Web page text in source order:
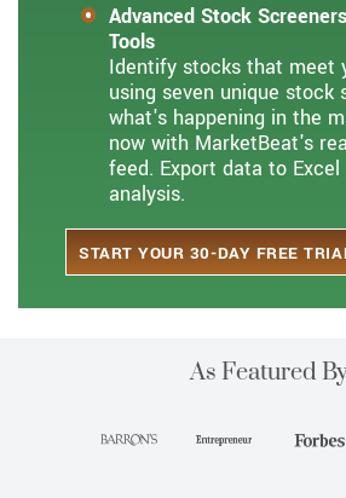
Advanced Stock
Tools
Identify stocks that meet
using seven unique stock
what's happening in the
now with MarketBeat's
feed. Export data to
analysis.
START YOUR 30-DAY FREE
As Featured